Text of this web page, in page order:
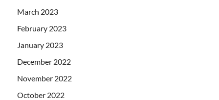
March 2023
February 2023
January 2023
December 2022
November 2022
October 2022